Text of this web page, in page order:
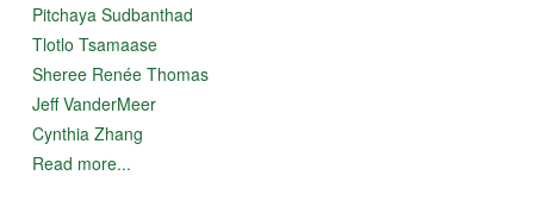
Pitchaya Sudbanthad
Tlotlo Tsamaase
Sheree Renée Thomas
Jeff VanderMeer
Cynthia Zhang
Read more...